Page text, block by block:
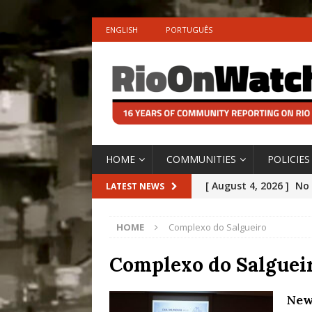
ENGLISH PORTUGUÊS
HOME COMMUNITIES POLICIES
LATEST NEWS [ August 4, 2026 ] No
[OPINION]
[ July 31, 2026 ]
Rejected by Rio de
[ July 30, 2026 ]
10
HOME Complexo do Salgueiro
Complexo do